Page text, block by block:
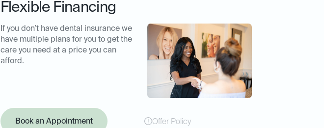
Flexible Financing
If you don’t have dental insurance we
have multiple plans for you to get the
care you need at a price you can
afford.
Book an Appointment Offer Policy